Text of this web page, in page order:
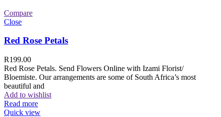
Compare
Close
Red Rose Petals
R199.00
Red Rose Petals. Send Flowers Online with Izami Florist/
Bloemiste. Our arrangements are some of South Africa’s most
beautiful and
Add to wishlist
Read more
Quick view